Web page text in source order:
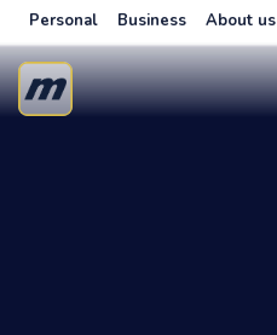
Personal Business About us